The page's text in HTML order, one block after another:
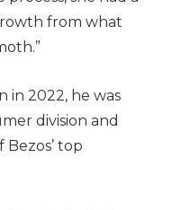
from what
in 2022, he was
division and
top